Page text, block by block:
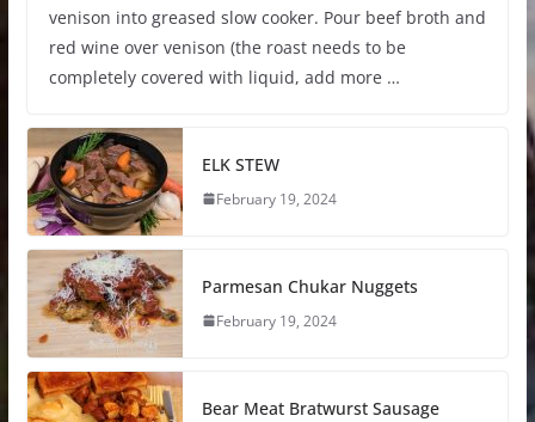
venison into greased slow cooker. Pour beef broth and
red wine over venison (the roast needs to be
completely covered with liquid, add more …
ELK STEW
February 19, 2024
Parmesan Chukar Nuggets
February 19, 2024
Bear Meat Bratwurst Sausage